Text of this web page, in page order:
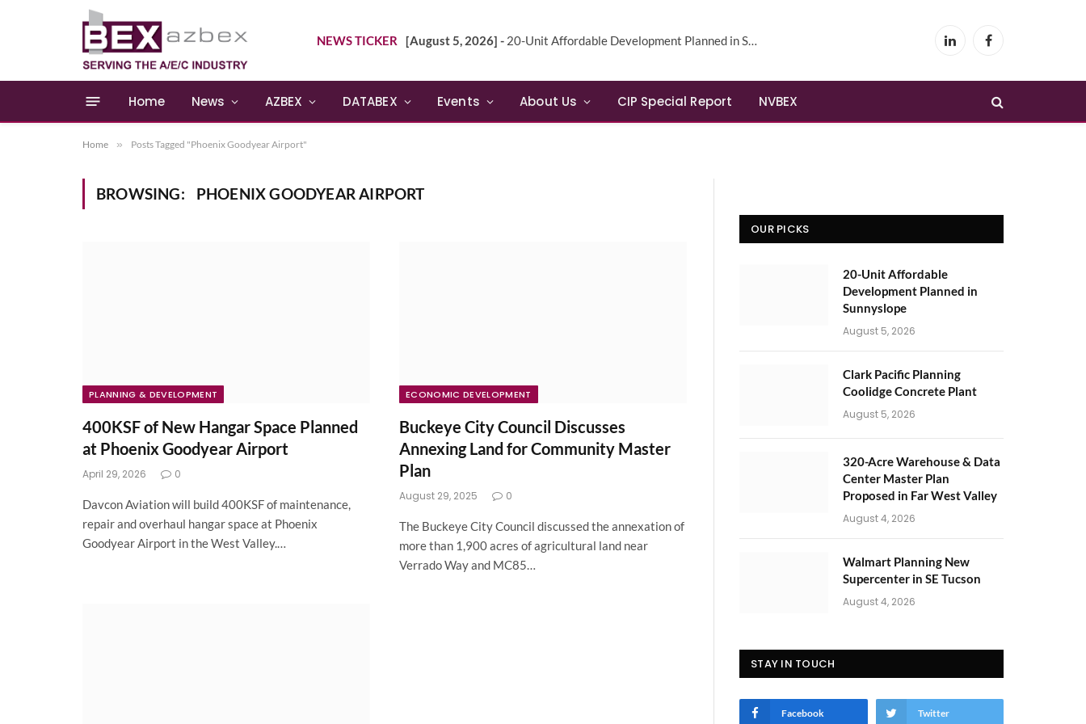
NEWS TICKER [August 5, 2026] - 20-Unit Affordable Development Planned in Sunnyslope LinkedInFacebook
Home News AZBEX DATABEX Events About Us CIP Special Report NVBEX
Home » Posts Tagged "Phoenix Goodyear Airport"
BROWSING: PHOENIX GOODYEAR AIRPORT
PLANNING & DEVELOPMENT
400KSF of New Hangar Space Planned
at Phoenix Goodyear Airport
April 29, 2026 0
Davcon Aviation will build 400KSF of maintenance,
repair and overhaul hangar space at Phoenix
Goodyear Airport in the West Valley.…
ECONOMIC DEVELOPMENT
Buckeye City Council Discusses
Annexing Land for Community Master
Plan
August 29, 2025 0
The Buckeye City Council discussed the annexation of
more than 1,900 acres of agricultural land near
Verrado Way and MC85…
OUR PICKS
20-Unit Affordable
Development Planned in
Sunnyslope
August 5, 2026
Clark Pacific Planning
Coolidge Concrete Plant
August 5, 2026
320-Acre Warehouse & Data
Center Master Plan
Proposed in Far West Valley
August 4, 2026
Walmart Planning New
Supercenter in SE Tucson
August 4, 2026
STAY IN TOUCH
Facebook Twitter